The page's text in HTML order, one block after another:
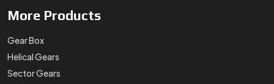
More Products
Gear Box
Helical Gears
Sector Gears